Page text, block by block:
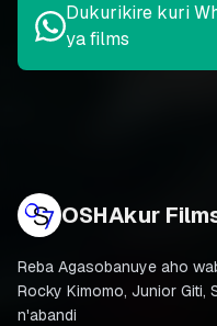
Dukurikire kuri
ya films
OSHAkur
Reba Agasobanuye aho
Rocky Kimomo, Junior Giti,
n'abandi